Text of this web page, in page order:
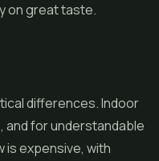
on great taste.
differences. Indoor
and for understandable
is expensive, with